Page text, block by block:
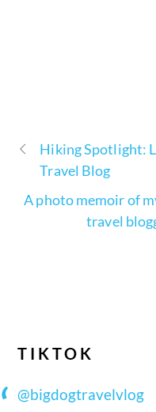
Hiking Spotlight:
Travel Blog
A photo memoir of
travel
TIKTOK
@bigdogtravelvlog